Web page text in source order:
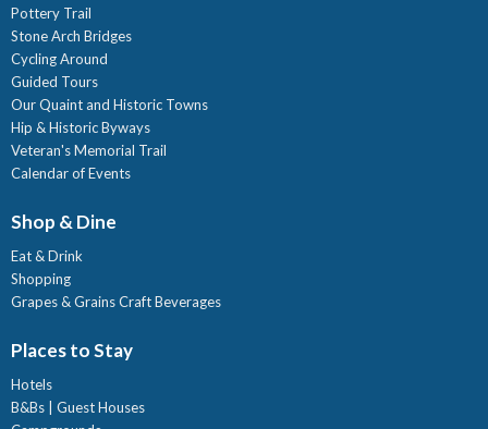
Pottery Trail
Stone Arch Bridges
Cycling Around
Guided Tours
Our Quaint and Historic Towns
Hip & Historic Byways
Veteran's Memorial Trail
Calendar of Events
Shop & Dine
Eat & Drink
Shopping
Grapes & Grains Craft Beverages
Places to Stay
Hotels
B&Bs | Guest Houses